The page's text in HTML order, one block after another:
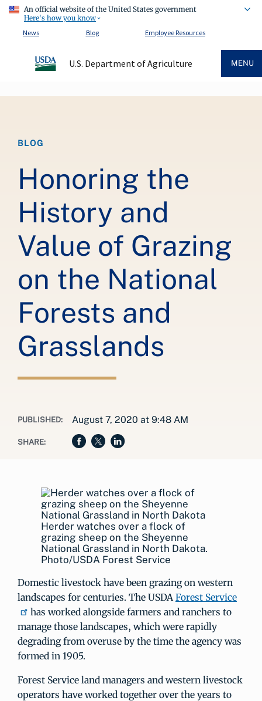
An official website of the United States government
Here's how you know
News
Blog Employee Resources
U.S. Department of Agriculture MENU
BLOG
Honoring the
History and
Value of Grazing
on the National
Forests and
Grasslands
PUBLISHED: August 7, 2020 at 9:48 AM
SHARE:
Herder watches over a flock of
grazing sheep on the Sheyenne
National Grassland in North Dakota.
Photo/USDA Forest Service
Domestic livestock have been grazing on western
landscapes for centuries. The USDAForest Service
has worked alongside farmers and ranchers to
manage those landscapes, which were rapidly
degrading from overuse by the time the agency was
formed in 1905.
Forest Service land managers and western livestock
operators have worked together over the years to